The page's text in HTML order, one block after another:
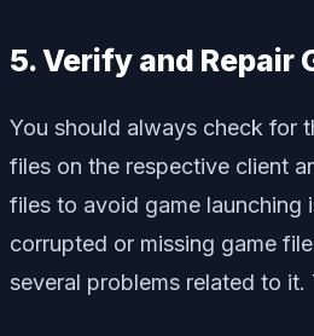
5. Verify and Repair
You should always check for
files on the respective client
files to avoid game launching
corrupted or missing game
several problems related to it.